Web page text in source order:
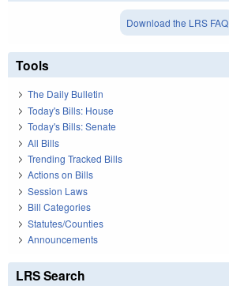
Download the LRS FAQ
Tools
The Daily Bulletin
Today's Bills: House
Today's Bills: Senate
All Bills
Trending Tracked Bills
Actions on Bills
Session Laws
Bill Categories
Statutes/Counties
Announcements
LRS Search